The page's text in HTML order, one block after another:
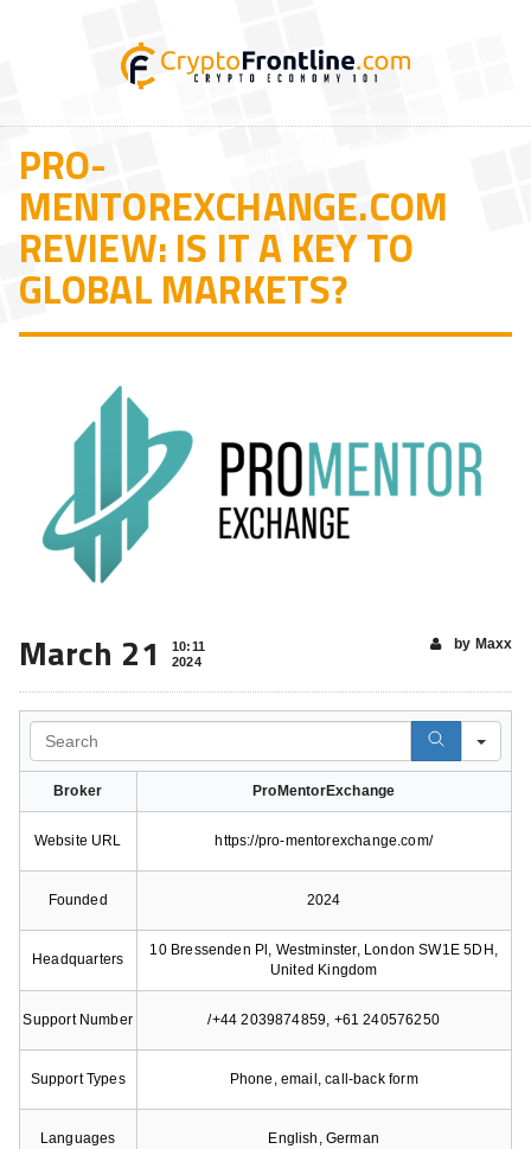
PRO-
MENTOREXCHANGE.COM
REVIEW: IS IT A KEY TO
GLOBAL MARKETS?
March 21
10:11
2024
by Maxx
Broker ProMentorExchange
Website URL https://pro-mentorexchange.com/
Founded 2024
Headquarters
10 Bressenden Pl, Westminster, London SW1E 5DH,
United Kingdom
Support Number /+44 2039874859, +61 240576250
Support Types Phone, email, call-back form
Languages English, German